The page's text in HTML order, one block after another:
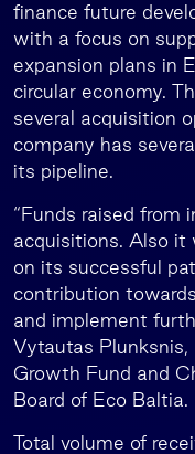
finance future
with a focus on
expansion plans in
circular economy.
several acquisition
company has
its pipeline.
“Funds raised from
acquisitions. Also it
on its successful
contribution
and implement
Vytautas
Growth Fund and
Board of Eco Baltia.
Total volume of